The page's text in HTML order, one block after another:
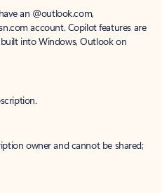
an @outlook.com,
account. Copilot features are
into Windows, Outlook on
owner and cannot be shared;